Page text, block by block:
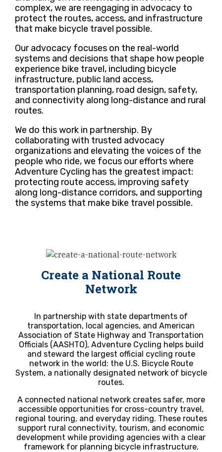
complex, we are reengaging in advocacy to
protect the routes, access, and infrastructure
that make bicycle travel possible.
Our advocacy focuses on the real-world
systems and decisions that shape how people
experience bike travel, including bicycle
infrastructure, public land access,
transportation planning, road design, safety,
and connectivity along long-distance and rural
routes.
We do this work in partnership. By
collaborating with trusted advocacy
organizations and elevating the voices of the
people who ride, we focus our efforts where
Adventure Cycling has the greatest impact:
protecting route access, improving safety
along long-distance corridors, and supporting
the systems that make bike travel possible.
Create a National Route
Network
In partnership with state departments of
transportation, local agencies, and American
Association of State Highway and Transportation
Officials (AASHTO), Adventure Cycling helps build
and steward the largest official cycling route
network in the world: the U.S. Bicycle Route
System, a nationally designated network of bicycle
routes.
A connected national network creates safer, more
accessible opportunities for cross-country travel,
regional touring, and everyday riding. These routes
support rural connectivity, tourism, and economic
development while providing agencies with a clear
framework for planning bicycle infrastructure.